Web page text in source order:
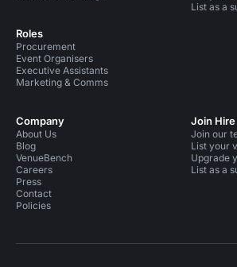
Roles
Procurement
Event Organisers
Executive Assistants
Marketing & Comms
List as a
Company
About Us
Blog
VenueBench
Careers
Press
Contact
Policies
Join
Join our
List your
Upgrade
List as a